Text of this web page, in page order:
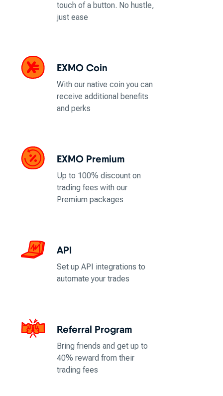
touch of a button. No hustle,
just ease
EXMO Coin
With our native coin you can
receive additional benefits
and perks
EXMO Premium
Up to 100% discount on
trading fees with our
Premium packages
API
Set up API integrations to
automate your trades
Referral Program
Bring friends and get up to
40% reward from their
trading fees